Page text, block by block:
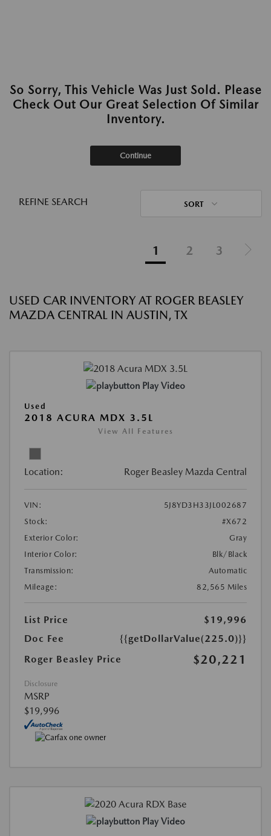
So Sorry, This Vehicle Was Just Sold. Please
Check Out Our Great Selection Of Similar
Inventory.
Continue
REFINE SEARCH SORT
1 2 3
USED CAR INVENTORY AT ROGER BEASLEY
MAZDA CENTRAL IN AUSTIN, TX
Play Video
Used
2018 ACURA MDX 3.5L
View All Features
Location: Roger Beasley Mazda Central
VIN:
5J8YD3H33JL002687
Stock:
#X672
Exterior Color:
Gray
Interior Color:
Blk/Black
Transmission:
Automatic
Mileage:
82,565 Miles
List Price
$19,996
Doc Fee
{{getDollarValue(225.0)}}
Roger Beasley Price
$20,221
Disclosure
MSRP
$19,996
Play Video